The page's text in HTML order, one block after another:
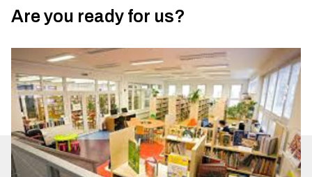
Are you ready for us?